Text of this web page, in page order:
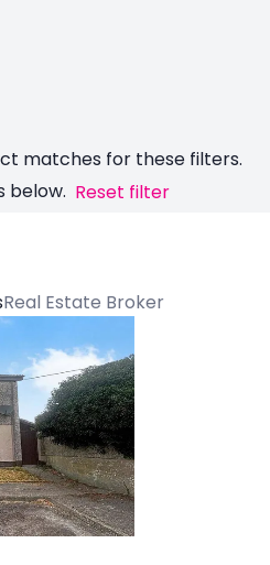
matches for these filters.
below. Reset filter
Real Estate Broker